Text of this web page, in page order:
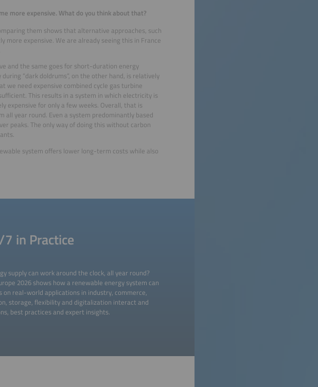
more expensive. What do you think about that?
them shows that alternative approaches, such
more expensive. We are already seeing this in France
and the same goes for short-duration energy
“dark doldrums”, on the other hand, is relatively
we need expensive combined cycle gas turbine
This results in a system in which electricity is
expensive for only a few weeks. Overall, that is
all year round. Even a system predominantly based
peaks. The only way of doing this without carbon
system offers lower long-term costs while also
in Practice
supply can work around the clock, all year round?
2026 shows how a renewable energy system can
on real-world applications in industry, commerce,
storage, flexibility and digitalization interact and
best practices and expert insights.